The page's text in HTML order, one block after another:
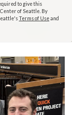
to give this
of Seattle. By
Terms of Useand